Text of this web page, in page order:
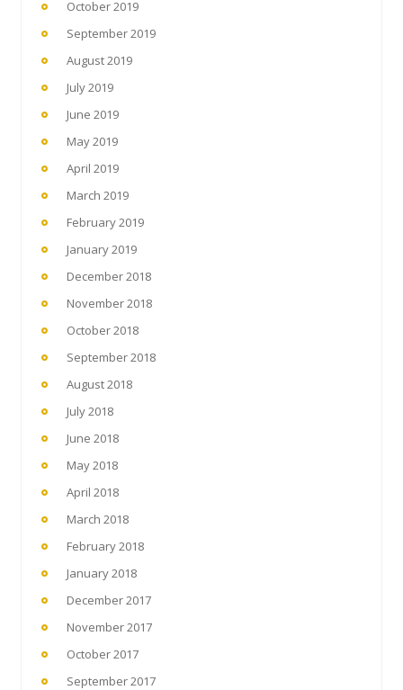
October 2019
September 2019
August 2019
July 2019
June 2019
May 2019
April 2019
March 2019
February 2019
January 2019
December 2018
November 2018
October 2018
September 2018
August 2018
July 2018
June 2018
May 2018
April 2018
March 2018
February 2018
January 2018
December 2017
November 2017
October 2017
September 2017